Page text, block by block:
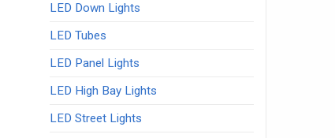
LED Down Lights
LED Tubes
LED Panel Lights
LED High Bay Lights
LED Street Lights